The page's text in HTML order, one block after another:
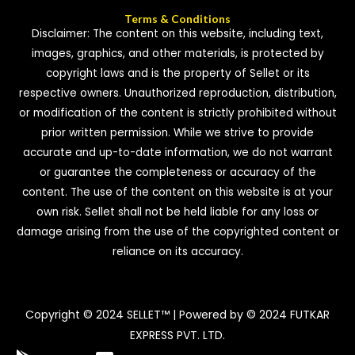
Terms & Conditions
Disclaimer: The content on this website, including text,
images, graphics, and other materials, is protected by
copyright laws and is the property of Sellet or its
respective owners. Unauthorized reproduction, distribution,
or modification of the content is strictly prohibited without
prior written permission. While we strive to provide
accurate and up-to-date information, we do not warrant
or guarantee the completeness or accuracy of the
content. The use of the content on this website is at your
own risk. Sellet shall not be held liable for any loss or
damage arising from the use of the copyrighted content or
reliance on its accuracy.
Copyright © 2024 SELLET™ | Powered by © 2024 FUTKAR
EXPRESS PVT. LTD.